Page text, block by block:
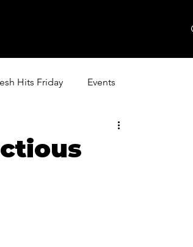
Hits Friday Events